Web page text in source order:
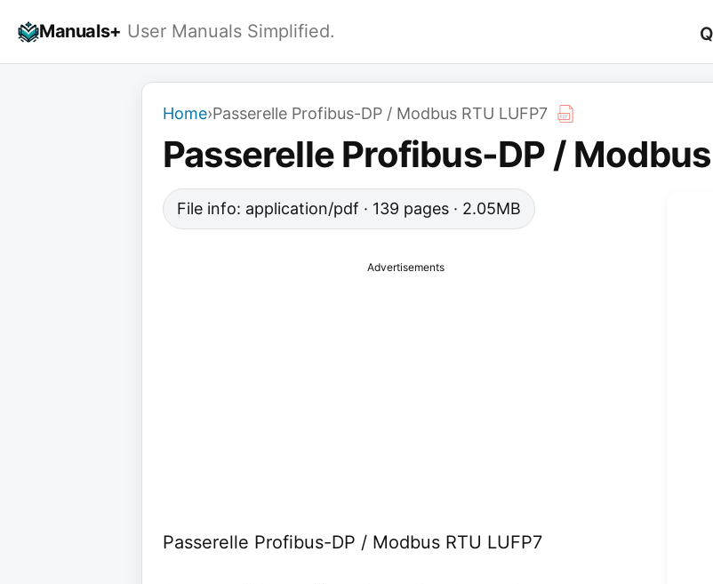
Manuals+ User Manuals Simplified.
Home›Passerelle Profibus-DP / Modbus RTU LUFP7
Passerelle Profibus-DP / Modbus
File info: application/pdf · 139 pages · 2.05MB
Advertisements
Passerelle Profibus-DP / Modbus RTU LUFP7